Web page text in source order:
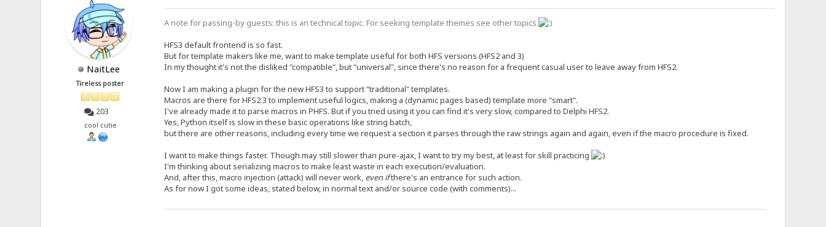
NaitLee
Tireless poster
203
cool cutie
A note for passing-by guests: this is an technical topic. For seeking template themes see other topics
HFS3 default frontend is so fast.
But for template makers like me, want to make template useful for both HFS versions (HFS2 and 3)
In my thought it's not the disliked "compatible", but "universal", since there's no reason for a frequent casual user to leave away from HFS2.
Now I am making a plugin for the new HFS3 to support "traditional" templates.
Macros are there for HFS2.3 to implement useful logics, making a (dynamic pages based) template more "smart".
I've already made it to parse macros in PHFS. But if you tried using it you can find it's very slow, compared to Delphi HFS2.
Yes, Python itself is slow in these basic operations like string batch,
but there are other reasons, including every time we request a section it parses through the raw strings again and again, even if the macro procedure is fixed.
I want to make things faster. Though may still slower than pure-ajax, I want to try my best, at least for skill practicing
I'm thinking about serializing macros to make least waste in each execution/evaluation.
And, after this, macro injection (attack) will never work, even ifthere's an entrance for such action.
As for now I got some ideas, stated below, in normal text and/or source code (with comments)...